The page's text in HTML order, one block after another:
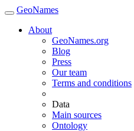
GeoNames
About
GeoNames.org
Blog
Press
Our team
Terms and conditions
Data
Main sources
Ontology